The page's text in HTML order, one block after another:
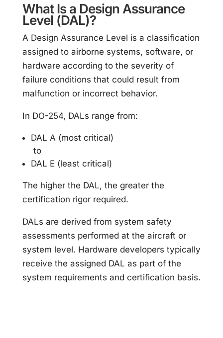
What Is a Design Assurance
Level (DAL)?
A Design Assurance Level is a classification
assigned to airborne systems, software, or
hardware according to the severity of
failure conditions that could result from
malfunction or incorrect behavior.
In DO-254, DALs range from:
DAL A (most critical)
to
DAL E (least critical)
The higher the DAL, the greater the
certification rigor required.
DALs are derived from system safety
assessments performed at the aircraft or
system level. Hardware developers typically
receive the assigned DAL as part of the
system requirements and certification basis.